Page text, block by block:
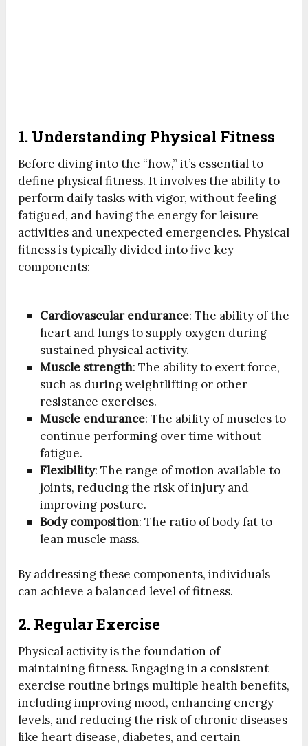
1. Understanding Physical Fitness
Before diving into the “how,” it’s essential to
define physical fitness. It involves the ability to
perform daily tasks with vigor, without feeling
fatigued, and having the energy for leisure
activities and unexpected emergencies. Physical
fitness is typically divided into five key
components:
Cardiovascular endurance: The ability of the
heart and lungs to supply oxygen during
sustained physical activity.
Muscle strength: The ability to exert force,
such as during weightlifting or other
resistance exercises.
Muscle endurance: The ability of muscles to
continue performing over time without
fatigue.
Flexibility: The range of motion available to
joints, reducing the risk of injury and
improving posture.
Body composition: The ratio of body fat to
lean muscle mass.
By addressing these components, individuals
can achieve a balanced level of fitness.
2. Regular Exercise
Physical activity is the foundation of
maintaining fitness. Engaging in a consistent
exercise routine brings multiple health benefits,
including improving mood, enhancing energy
levels, and reducing the risk of chronic diseases
like heart disease, diabetes, and certain